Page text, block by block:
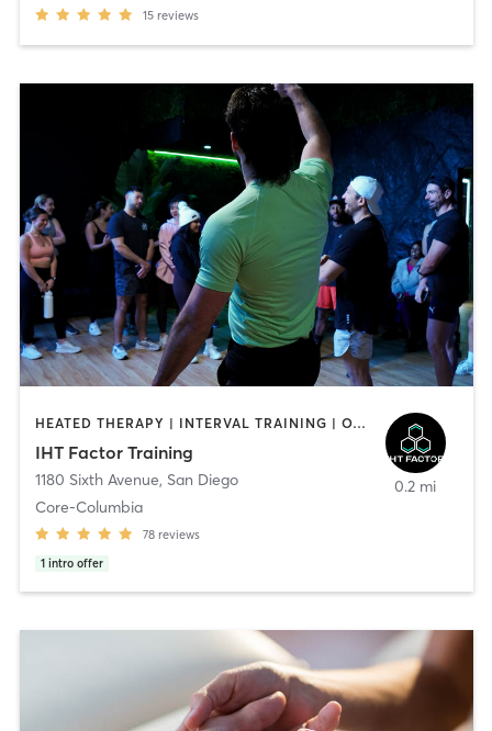
15 reviews
HEATED THERAPY | INTERVAL TRAINING | OTHER | WATER THERAPY
IHT Factor Training
1180 Sixth Avenue, San Diego
Core-Columbia
78 reviews
1 intro offer
0.2 mi